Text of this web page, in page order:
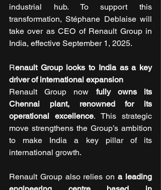
industrial hub. To support this
transformation, Stéphane Deblaise will
take over as CEO of Renault Group in
India, effective September 1, 2025.
Renault Group looks to India as a key
driver of international expansion
Renault Group now fully owns its
Chennai plant, renowned for its
operational excellence. This strategic
move strengthens the Group’s ambition
to make India a key pillar of its
international growth.
Renault Group also relies on a leading